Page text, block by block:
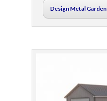
Design Metal Garden